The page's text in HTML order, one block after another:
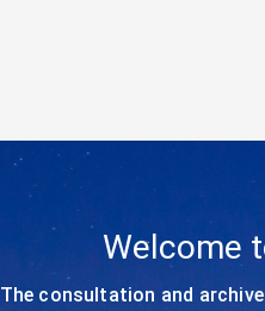
Welcome
The consultation and